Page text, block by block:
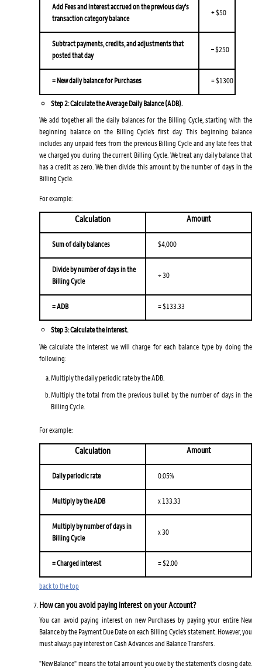
Add Fees and interest accrued on the previous day's
transaction category balance
+ $50
Subtract payments, credits, and adjustments that
posted that day
– $250
= New daily balance for Purchases = $1300
Step 2: Calculate the Average Daily Balance (ADB).
We add together all the daily balances for the Billing Cycle, starting with the
beginning balance on the Billing Cycle’s first day. This beginning balance
includes any unpaid fees from the previous Billing Cycle and any late fees that
we charged you during the current Billing Cycle. We treat any daily balance that
has a credit as zero. We then divide this amount by the number of days in the
Billing Cycle.
For example:
Calculation Amount
Sum of daily balances $4,000
Divide by number of days in the
Billing Cycle
÷ 30
= ADB = $133.33
Step 3: Calculate the interest.
We calculate the interest we will charge for each balance type by doing the
following:
Multiply the daily periodic rate by the ADB.
Multiply the total from the previous bullet by the number of days in the
Billing Cycle.
For example:
Calculation Amount
Daily periodic rate 0.05%
Multiply by the ADB x 133.33
Multiply by number of days in
Billing Cycle
x 30
= Charged interest = $2.00
back to the top
How can you avoid paying interest on your Account?
You can avoid paying interest on new Purchases by paying your entire New
Balance by the Payment Due Date on each Billing Cycle’s statement. However, you
must always pay interest on Cash Advances and Balance Transfers.
"New Balance" means the total amount you owe by the statement’s closing date.